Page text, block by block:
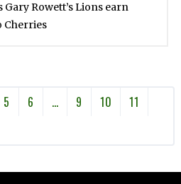
Rowett’s Lions earn
Cherries
5 6 … 9 10
11